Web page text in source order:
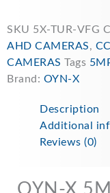
SKU 5X-TUR-VFG
AHD CAMERAS,
CAMERAS Tags
Brand: OYN-X
Description
Additional
Reviews (0)
OYN-X